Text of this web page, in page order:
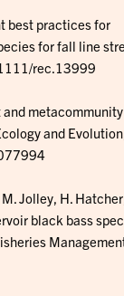
best practices for
for fall line
rec.13999
and metacommunity
and Evolution,
Jolley, H.
black bass